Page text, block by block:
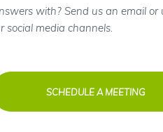
with? Send us an email or
media channels.
SCHEDULE A MEETING